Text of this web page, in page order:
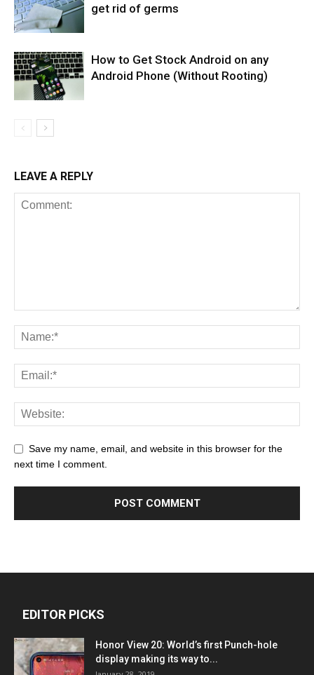
get rid of germs
How to Get Stock Android on any
Android Phone (Without Rooting)
LEAVE A REPLY
Save my name, email, and website in this browser for the
next time I comment.
EDITOR PICKS
Honor View 20: World’s first Punch-hole
display making its way to...